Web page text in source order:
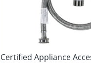
Certified Appliance